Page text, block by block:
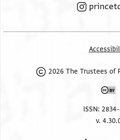
2026 The Trustees of
ISSN:
v.